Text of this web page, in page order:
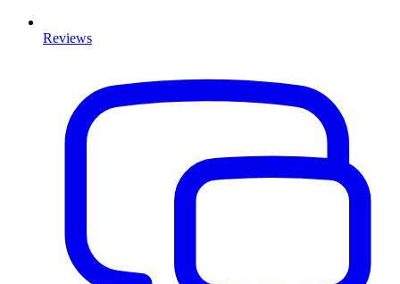
Reviews